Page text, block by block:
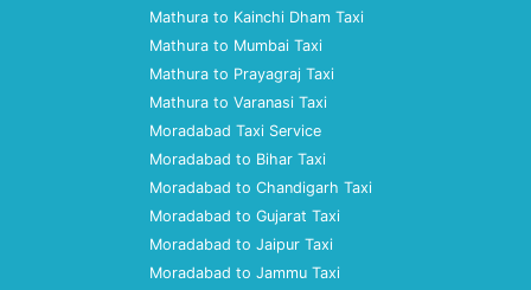
Mathura to Kainchi Dham Taxi
Mathura to Mumbai Taxi
Mathura to Prayagraj Taxi
Mathura to Varanasi Taxi
Moradabad Taxi Service
Moradabad to Bihar Taxi
Moradabad to Chandigarh Taxi
Moradabad to Gujarat Taxi
Moradabad to Jaipur Taxi
Moradabad to Jammu Taxi